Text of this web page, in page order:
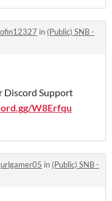
in (Public) SNB -
Discord Support
W8Erfqu
in (Public) SNB -